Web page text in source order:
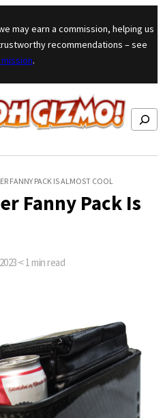
Skip to content
may earn a commission, helping us
recommendations – see
.
Search
FANNY PACK IS ALMOST COOL
Fanny Pack Is
·< 1 min read